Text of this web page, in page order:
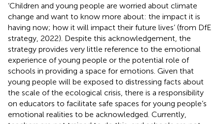
‘Children and young people are worried about climate
change and want to know more about: the impact it is
having now; how it will impact their future lives’ (from DfE
strategy, 2022). Despite this acknowledgement, the
strategy provides very little reference to the emotional
experience of young people or the potential role of
schools in providing a space for emotions. Given that
young people will be exposed to distressing facts about
the scale of the ecological crisis, there is a responsibility
on educators to facilitate safe spaces for young people’s
emotional realities to be acknowledged. Currently,